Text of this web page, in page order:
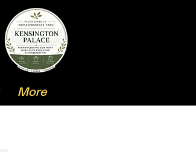
More